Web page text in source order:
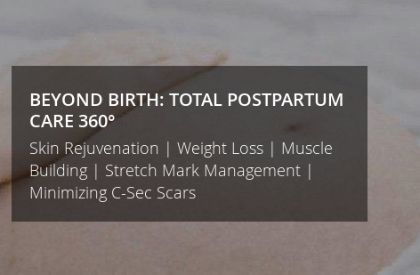
BEYOND BIRTH: TOTAL POSTPARTUM
CARE 360°
Skin Rejuvenation | Weight Loss | Muscle
Building | Stretch Mark Management |
Minimizing C-Sec Scars